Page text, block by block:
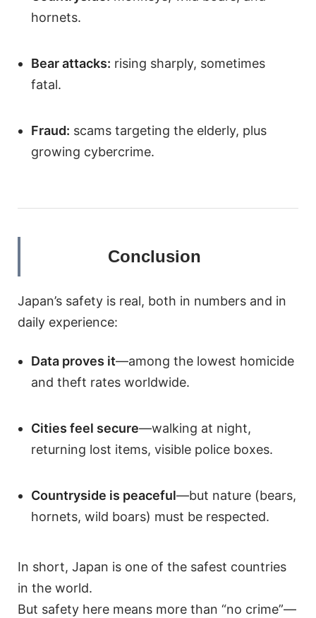
hornets.
Bear attacks: rising sharply, sometimes
fatal.
Fraud: scams targeting the elderly, plus
growing cybercrime.
Conclusion
Japan’s safety is real, both in numbers and in
daily experience:
Data proves it—among the lowest homicide
and theft rates worldwide.
Cities feel secure—walking at night,
returning lost items, visible police boxes.
Countryside is peaceful—but nature (bears,
hornets, wild boars) must be respected.
In short, Japan is one of the safest countries
in the world.
But safety here means more than “no crime”—